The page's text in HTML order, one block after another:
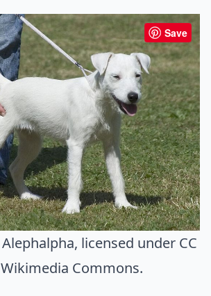
Save
Alephalpha, licensed under CC
Wikimedia Commons.